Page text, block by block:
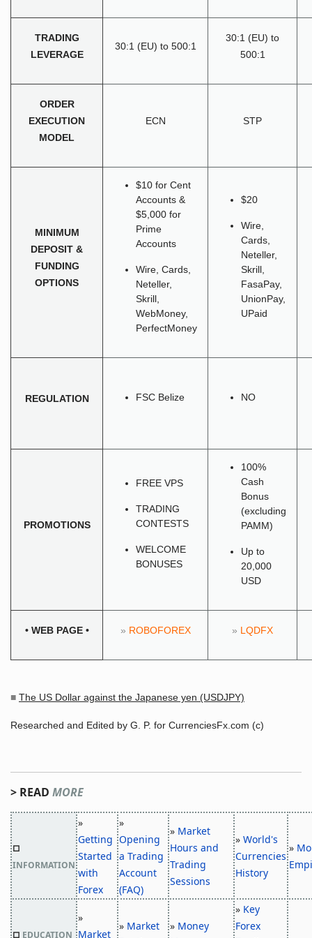
TRADING
LEVERAGE
30:1 (EU) to 500:1
30:1 (EU) to
500:1
ORDER
EXECUTION
MODEL
ECN STP
MINIMUM
DEPOSIT &
FUNDING
OPTIONS
$10 for Cent
Accounts &
$5,000 for
Prime
Accounts
Wire, Cards,
Neteller,
Skrill,
WebMoney,
PerfectMoney
$20
Wire,
Cards,
Neteller,
Skrill,
FasaPay,
UnionPay,
UPaid
REGULATION FSC Belize NO
PROMOTIONS
FREE VPS
TRADING
CONTESTS
WELCOME
BONUSES
100%
Cash
Bonus
(excluding
PAMM)
Up to
20,000
USD
• WEB PAGE • » ROBOFOREX » LQDFX
■ The US Dollar against the Japanese yen (USDJPY)
Researched and Edited by G. P. for CurrenciesFx.com (c)
> READ MORE
□
INFORMATION
»
Getting
Started
with
Forex
»
Opening
a Trading
Account
(FAQ)
» Market
Hours and
Trading
Sessions
» World's
Currencies
History
»
□ EDUCATION
»
Market
» Market
» Money
» Key
Forex